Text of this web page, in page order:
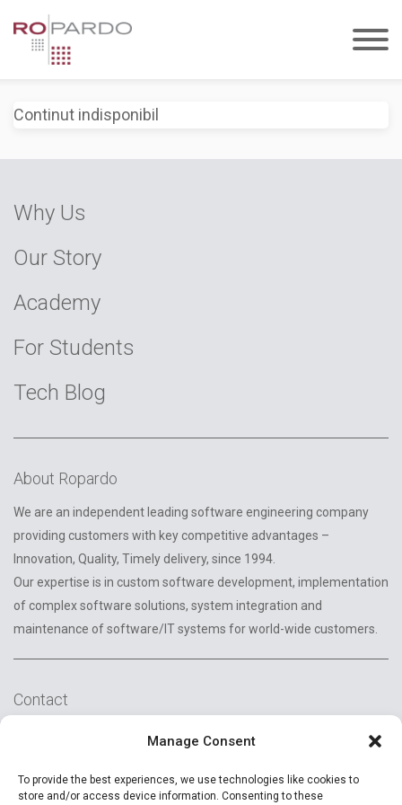
Manage Consent
To provide the best experiences, we use technologies like cookies to
store and/or access device information. Consenting to these
Continut indisponibil
Why Us
Our Story
Academy
For Students
Tech Blog
About Ropardo
We are an independent leading software engineering company
providing customers with key competitive advantages –
Innovation, Quality, Timely delivery, since 1994.
Our expertise is in custom software development, implementation
of complex software solutions, system integration and
maintenance of software/IT systems for world-wide customers.
Contact
2A Reconstructiei St.
+40 (269) 231037